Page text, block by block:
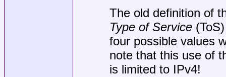
The old definition of
Type of Service
four possible values
note that this use of
is limited to IPv4!